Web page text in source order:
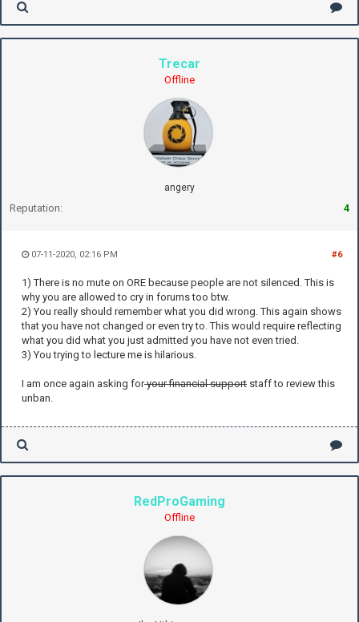
Trecar
Offline
angery
Reputation: 4
#6
07-11-2020, 02:16 PM
1) There is no mute on ORE because people are not silenced. This is
why you are allowed to cry in forums too btw.
2) You really should remember what you did wrong. This again shows
that you have not changed or even try to. This would require reflecting
what you did what you just admitted you have not even tried.
3) You trying to lecture me is hilarious.
I am once again asking foryour financial support staff to review this
unban.
RedProGaming
Offline